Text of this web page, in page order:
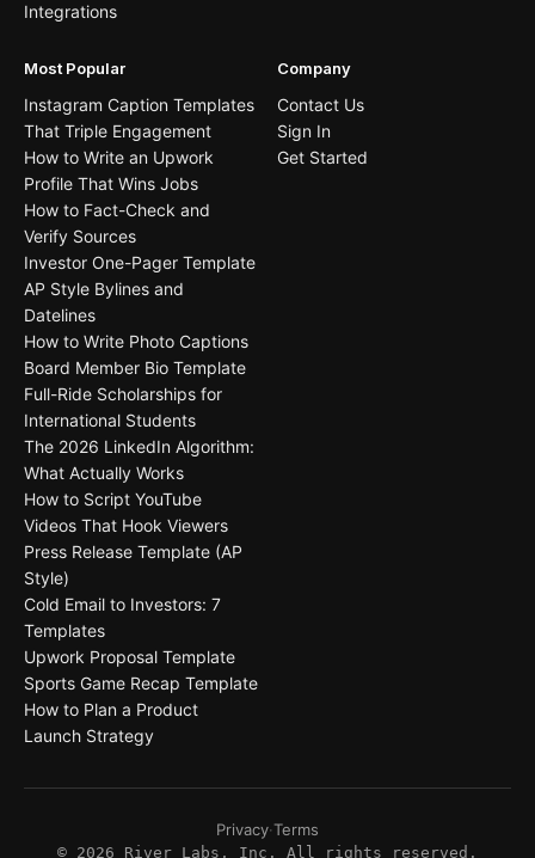
Integrations
Most Popular
Instagram Caption Templates
That Triple Engagement
How to Write an Upwork
Profile That Wins Jobs
How to Fact-Check and
Verify Sources
Investor One-Pager Template
AP Style Bylines and
Datelines
How to Write Photo Captions
Board Member Bio Template
Full-Ride Scholarships for
International Students
The 2026 LinkedIn Algorithm:
What Actually Works
How to Script YouTube
Videos That Hook Viewers
Press Release Template (AP
Style)
Cold Email to Investors: 7
Templates
Upwork Proposal Template
Sports Game Recap Template
How to Plan a Product
Launch Strategy
Company
Contact Us
Sign In
Get Started
Privacy·Terms
© 2026 River Labs, Inc. All rights reserved.